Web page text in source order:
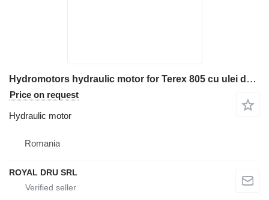
Hydromotors hydraulic motor for Terex 805 cu ulei de întreținere construction equipment
Price on request
Hydraulic motor
Romania
ROYAL DRU SRL